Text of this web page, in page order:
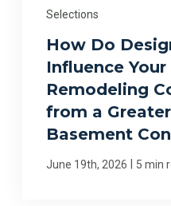
Selections
How Do
Influence
Remodeling
from a
Basement
June 19th, 2026 5 min